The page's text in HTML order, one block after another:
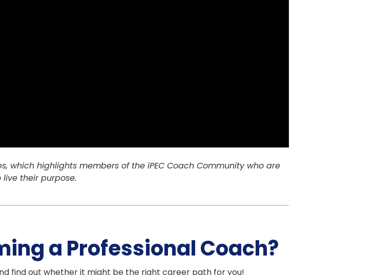
which highlights members of the iPEC Coach Community who are
their purpose.
a Professional Coach?
find out whether it might be the right career path for you!